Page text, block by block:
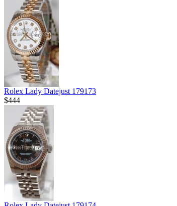
Rolex Lady Datejust 179173
$444